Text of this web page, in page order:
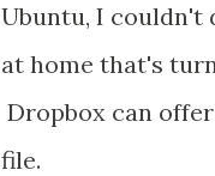
Ubuntu, I couldn't
at home that's
Dropbox can
file.